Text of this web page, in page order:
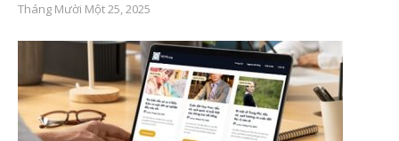
Tháng Mười Một 25, 2025